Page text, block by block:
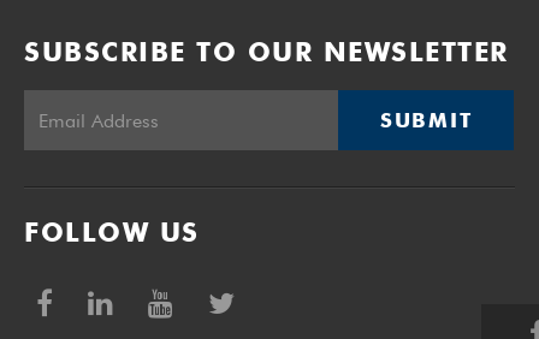
SUBSCRIBE TO OUR NEWSLETTER
SUBMIT
FOLLOW US